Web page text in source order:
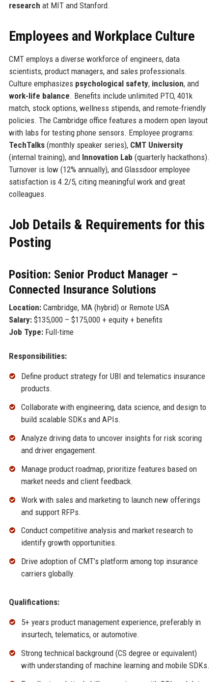
research at MIT and Stanford.
Employees and Workplace Culture
CMT employs a diverse workforce of engineers, data
scientists, product managers, and sales professionals.
Culture emphasizes psychological safety, inclusion, and
work-life balance. Benefits include unlimited PTO, 401k
match, stock options, wellness stipends, and remote-friendly
policies. The Cambridge office features a modern open layout
with labs for testing phone sensors. Employee programs:
TechTalks(monthly speaker series), CMT University
(internal training), and Innovation Lab (quarterly hackathons).
Turnover is low (12% annually), and Glassdoor employee
satisfaction is 4.2/5, citing meaningful work and great
colleagues.
Job Details & Requirements for this
Posting
Position: Senior Product Manager –
Connected Insurance Solutions
Location:Cambridge, MA (hybrid) or Remote USA
Salary:$135,000 – $175,000 + equity + benefits
Job Type:Full-time
Responsibilities:
Define product strategy for UBI and telematics insurance
products.
Collaborate with engineering, data science, and design to
build scalable SDKs and APIs.
Analyze driving data to uncover insights for risk scoring
and driver engagement.
Manage product roadmap, prioritize features based on
market needs and client feedback.
Work with sales and marketing to launch new offerings
and support RFPs.
Conduct competitive analysis and market research to
identify growth opportunities.
Drive adoption of CMT’s platform among top insurance
carriers globally.
Qualifications:
5+ years product management experience, preferably in
insurtech, telematics, or automotive.
Strong technical background (CS degree or equivalent)
with understanding of machine learning and mobile SDKs.